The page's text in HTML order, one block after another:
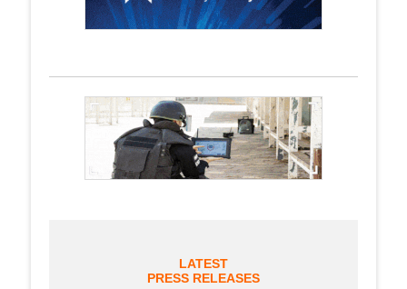
LATEST
PRESS RELEASES